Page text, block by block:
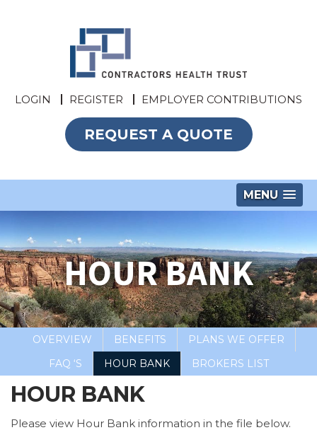
LOGIN REGISTER EMPLOYER CONTRIBUTIONS
REQUEST A QUOTE
MENU
HOUR BANK
OVERVIEW BENEFITS
PLANS WE OFFER
FAQ ‘S
HOUR BANK BROKERS LIST
HOUR BANK
Please view Hour Bank information in the file below.